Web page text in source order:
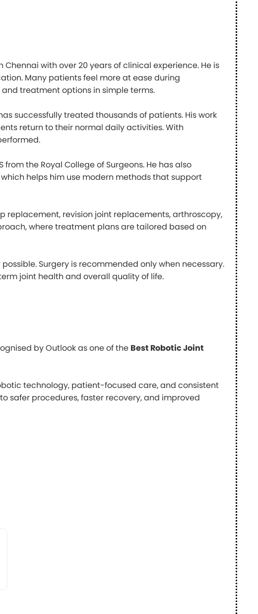
with over 20 years of clinical experience. He is
Many patients feel more at ease during
treatment options in simple terms.
successfully treated thousands of patients. His work
return to their normal daily activities. With
from the Royal College of Surgeons. He has also
helps him use modern methods that support
replacement, revision joint replacements, arthroscopy,
where treatment plans are tailored based on
Surgery is recommended only when necessary.
joint health and overall quality of life.
by Outlook as one of the Best Robotic Joint
technology, patient-focused care, and consistent
safer procedures, faster recovery, and improved